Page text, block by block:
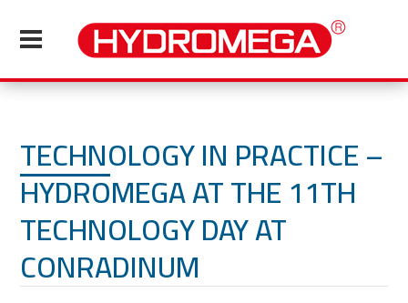
TECHNOLOGY IN PRACTICE –
HYDROMEGA AT THE 11TH
TECHNOLOGY DAY AT
CONRADINUM